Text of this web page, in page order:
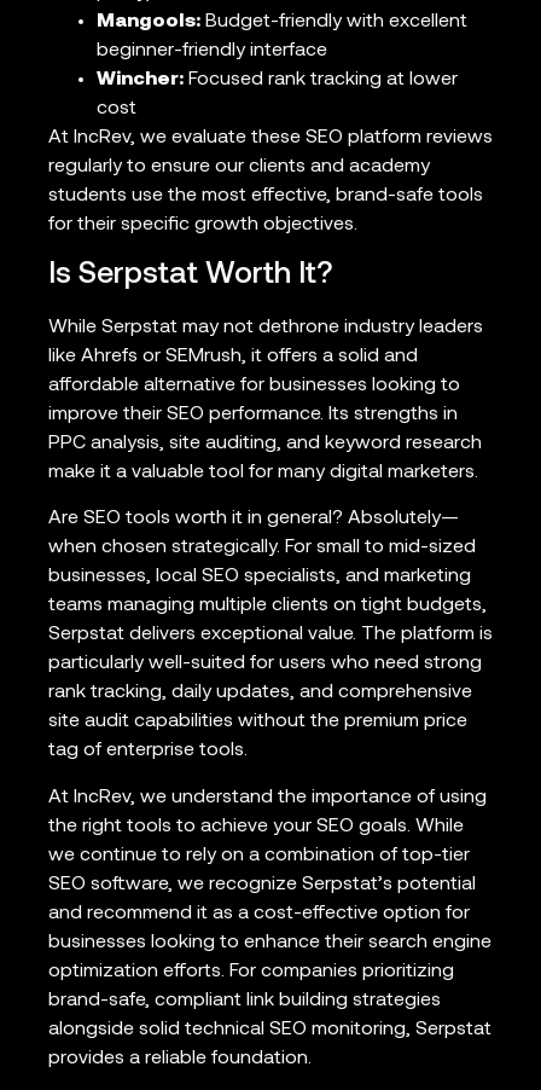
Mangools: Budget-friendly with excellent
beginner-friendly interface
Wincher: Focused rank tracking at lower
cost
At IncRev, we evaluate these SEO platform reviews
regularly to ensure our clients and academy
students use the most effective, brand-safe tools
for their specific growth objectives.
Is Serpstat Worth It?
While Serpstat may not dethrone industry leaders
like Ahrefs or SEMrush, it offers a solid and
affordable alternative for businesses looking to
improve their SEO performance. Its strengths in
PPC analysis, site auditing, and keyword research
make it a valuable tool for many digital marketers.
Are SEO tools worth it in general? Absolutely—
when chosen strategically. For small to mid-sized
businesses, local SEO specialists, and marketing
teams managing multiple clients on tight budgets,
Serpstat delivers exceptional value. The platform is
particularly well-suited for users who need strong
rank tracking, daily updates, and comprehensive
site audit capabilities without the premium price
tag of enterprise tools.
At IncRev, we understand the importance of using
the right tools to achieve your SEO goals. While
we continue to rely on a combination of top-tier
SEO software, we recognize Serpstat’s potential
and recommend it as a cost-effective option for
businesses looking to enhance their search engine
optimization efforts. For companies prioritizing
brand-safe, compliant link building strategies
alongside solid technical SEO monitoring, Serpstat
provides a reliable foundation.